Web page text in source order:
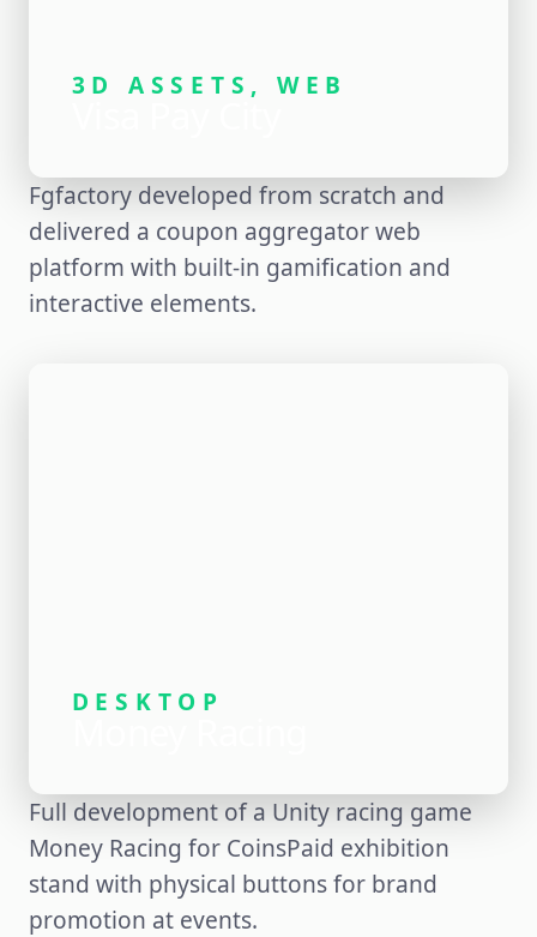
3D ASSETS, WEB
Fgfactory developed from scratch and
delivered a coupon aggregator web
platform with built-in gamification and
interactive elements.
DESKTOP
Full development of a Unity racing game
Money Racing for CoinsPaid exhibition
stand with physical buttons for brand
promotion at events.